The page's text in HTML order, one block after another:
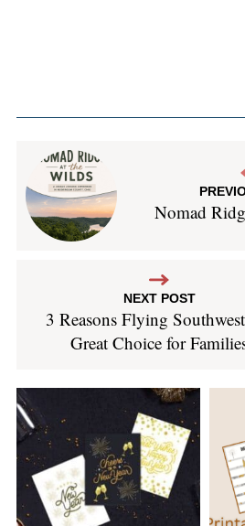
Nomad
NEXT POST
3 Reasons Flying
Great Choice for